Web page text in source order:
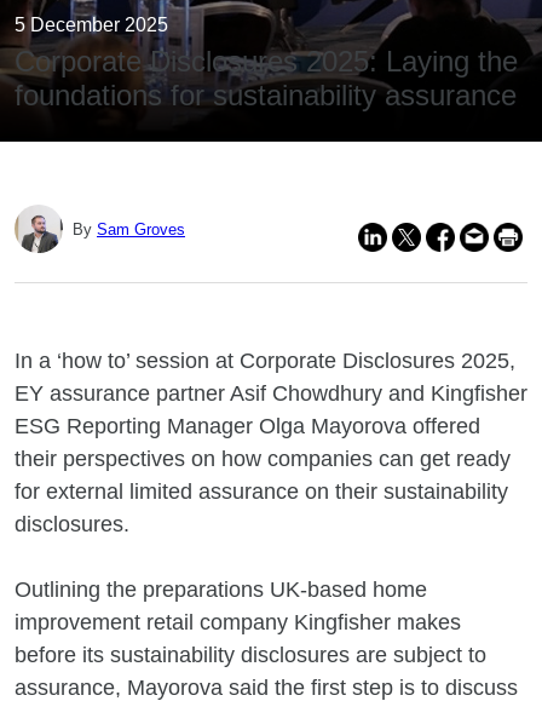
5 December 2025
Corporate Disclosures 2025: Laying the
foundations for sustainability assurance
By Sam Groves
In a ‘how to’ session at Corporate Disclosures 2025,
EY assurance partner Asif Chowdhury and Kingfisher
ESG Reporting Manager Olga Mayorova offered
their perspectives on how companies can get ready
for external limited assurance on their sustainability
disclosures.
Outlining the preparations UK-based home
improvement retail company Kingfisher makes
before its sustainability disclosures are subject to
assurance, Mayorova said the first step is to discuss